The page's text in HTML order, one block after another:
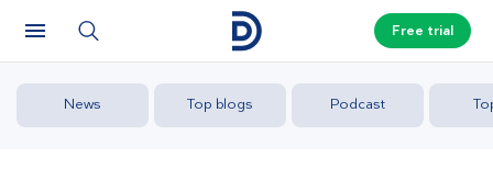
Free trial
News Top blogs Podcast